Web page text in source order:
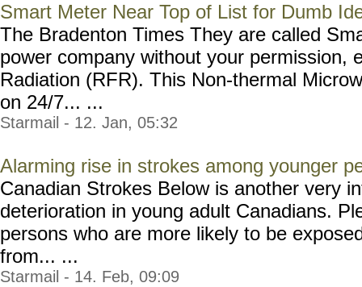
Smart Meter Near Top of List for Dumb
The Bradenton Times They are called
power company without your permission,
Radiation (RFR). This Non-thermal
on 24/7... ...
Starmail - 12. Jan, 05:32
Alarming rise in strokes among younger
Canadian Strokes Below is another very
deterioration in young adult Canadians.
persons who are more likely to be
from... ...
Starmail - 14. Feb, 09:09